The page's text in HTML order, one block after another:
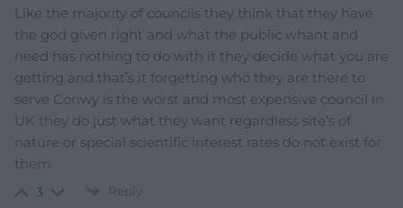
Like the majority of councils they think that they have
the god given right and what the public whant and
need has nothing to do with it they decide what you are
getting and that’s it forgetting who they are there to
serve Conwy is the worst and most expensive council in
UK they do just what they want regardless site’s of
nature or special scientific interest rates do not exist for
them
3 Reply